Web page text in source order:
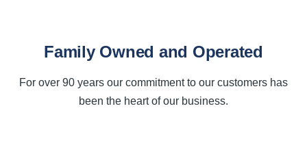
Family Owned and Operated
For over 90 years our commitment to our customers has
been the heart of our business.